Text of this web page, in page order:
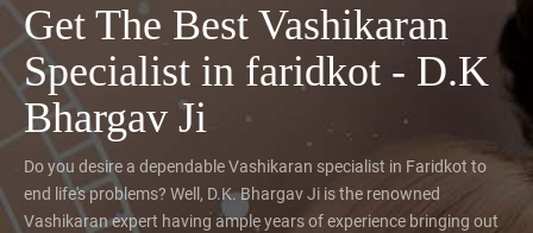
Get The Best Vashikaran
Specialist in faridkot - D.K
Bhargav Ji
Do you desire a dependable Vashikaran specialist in Faridkot to
end life's problems? Well, D.K. Bhargav Ji is the renowned
Vashikaran expert having ample years of experience bringing out